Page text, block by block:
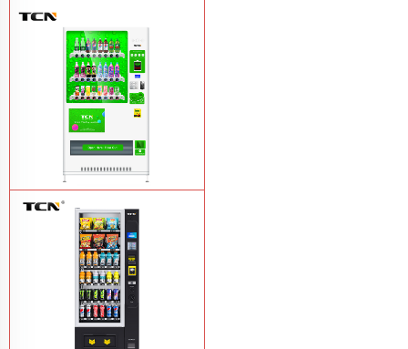
Vape Vending Machine - without
TCN-CMC-03N(H32) OEM ODM
automatic cola bottled canned drink
vending machine Learn More